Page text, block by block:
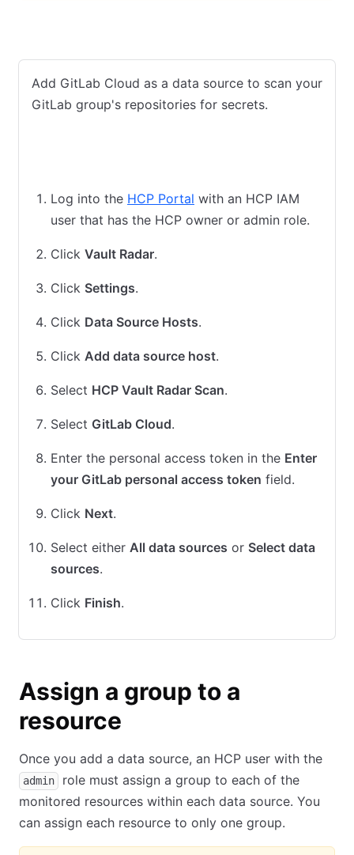
Add GitLab Cloud as a data source to scan your
GitLab group's repositories for secrets.
Log into the HCP Portal with an HCP IAM
user that has the HCP owner or admin role.
Click Vault Radar.
Click Settings.
Click Data Source Hosts.
Click Add data source host.
Select HCP Vault Radar Scan.
Select GitLab Cloud.
Enter the personal access token in the Enter
your GitLab personal access token field.
Click Next.
Select either All data sources or Select data
sources.
Click Finish.
Assign a group to a
resource
Once you add a data source, an HCP user with the
admin
role must assign a group to each of the
monitored resources within each data source. You
can assign each resource to only one group.